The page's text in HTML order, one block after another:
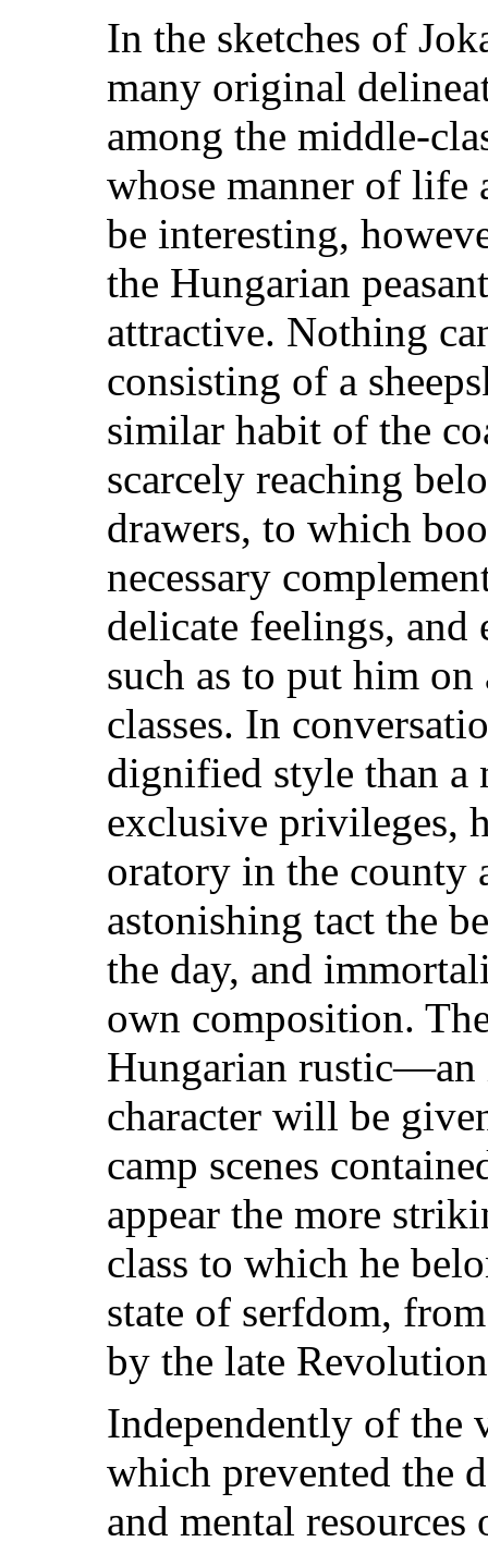
In the sketches of
many original
among the middle-
whose manner of life
be interesting,
the Hungarian
attractive. Nothing
consisting of a
similar habit of the
scarcely reaching
drawers, to which
necessary
delicate feelings, and
such as to put him
classes. In
dignified style than a
exclusive privileges,
oratory in the county
astonishing tact the
the day, and
own composition.
Hungarian rustic—an
character will be
camp scenes
appear the more
class to which he
state of serfdom,
by the late
Independently of the
which prevented the
and mental